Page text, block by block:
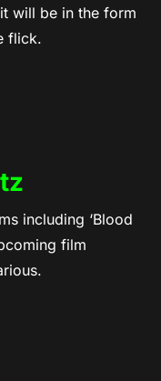
will be in the form
flick.
including ‘Blood
film